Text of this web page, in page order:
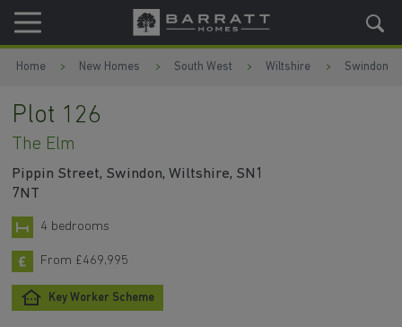
Skip to content
Skip to footer
Home New Homes South West Wiltshire Swindon
Plot 126
The Elm
Pippin Street, Swindon, Wiltshire, SN1
7NT
4 bedrooms
From £469,995
Key Worker Scheme